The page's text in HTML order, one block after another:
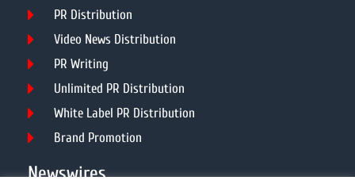
PR Distribution
Video News Distribution
PR Writing
Unlimited PR Distribution
White Label PR Distribution
Brand Promotion
Newswires